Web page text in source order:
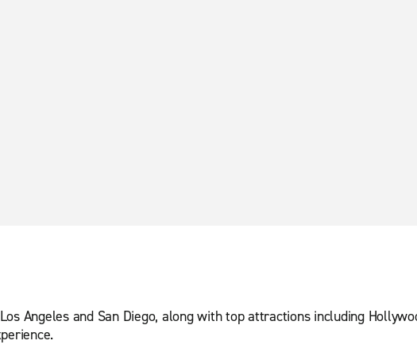
Angeles and San Diego, along with top attractions including